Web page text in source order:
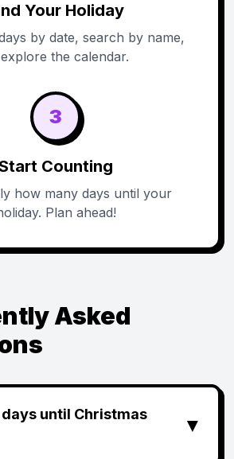
Your Holiday
by date, search by name,
the calendar.
3
Counting
how many days until your
Plan ahead!
Asked
until Christmas
▼